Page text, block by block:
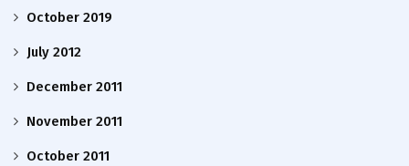
October 2019
July 2012
December 2011
November 2011
October 2011